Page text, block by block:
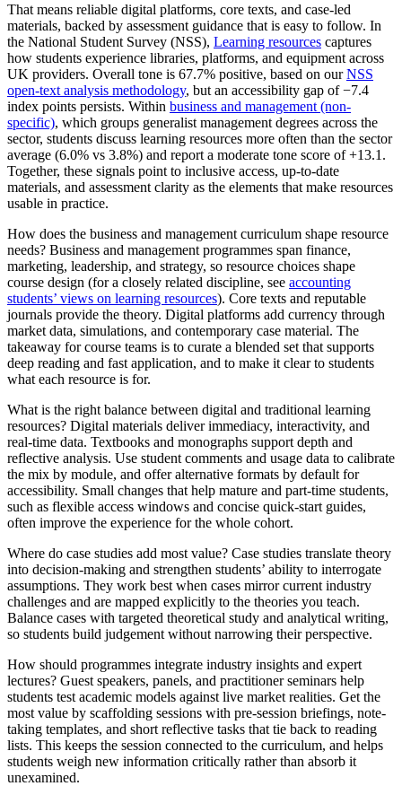
That means reliable digital platforms, core texts, and case-led
materials, backed by assessment guidance that is easy to follow. In
the National Student Survey (NSS), Learning resources captures
how students experience libraries, platforms, and equipment across
UK providers. Overall tone is 67.7% positive, based on ourNSS
open-text analysis methodology, but an accessibility gap of −7.4
index points persists. Within business and management (non-
specific), which groups generalist management degrees across the
sector, students discuss learning resources more often than the sector
average (6.0% vs 3.8%) and report a moderate tone score of +13.1.
Together, these signals point to inclusive access, up-to-date
materials, and assessment clarity as the elements that make resources
usable in practice.
How does the business and management curriculum shape resource
needs? Business and management programmes span finance,
marketing, leadership, and strategy, so resource choices shape
course design (for a closely related discipline, see accounting
students’ views on learning resources). Core texts and reputable
journals provide the theory. Digital platforms add currency through
market data, simulations, and contemporary case material. The
takeaway for course teams is to curate a blended set that supports
deep reading and fast application, and to make it clear to students
what each resource is for.
What is the right balance between digital and traditional learning
resources? Digital materials deliver immediacy, interactivity, and
real-time data. Textbooks and monographs support depth and
reflective analysis. Use student comments and usage data to calibrate
the mix by module, and offer alternative formats by default for
accessibility. Small changes that help mature and part-time students,
such as flexible access windows and concise quick-start guides,
often improve the experience for the whole cohort.
Where do case studies add most value? Case studies translate theory
into decision-making and strengthen students’ ability to interrogate
assumptions. They work best when cases mirror current industry
challenges and are mapped explicitly to the theories you teach.
Balance cases with targeted theoretical study and analytical writing,
so students build judgement without narrowing their perspective.
How should programmes integrate industry insights and expert
lectures? Guest speakers, panels, and practitioner seminars help
students test academic models against live market realities. Get the
most value by scaffolding sessions with pre-session briefings, note-
taking templates, and short reflective tasks that tie back to reading
lists. This keeps the session connected to the curriculum, and helps
students weigh new information critically rather than absorb it
unexamined.